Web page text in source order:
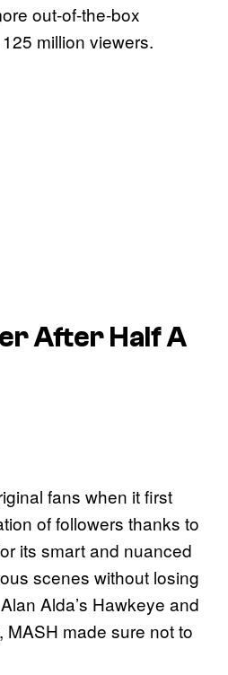
out-of-the-box
million viewers.
After Half A
fans when it first
of followers thanks to
its smart and nuanced
scenes without losing
Alda’s Hawkeye and
made sure not to